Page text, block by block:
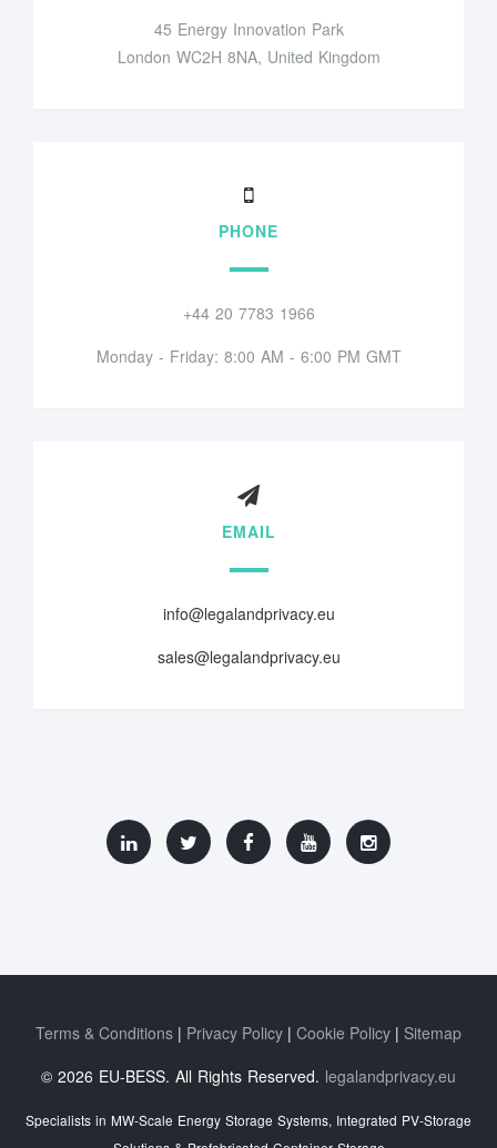
45 Energy Innovation Park
London WC2H 8NA, United Kingdom
PHONE
+44 20 7783 1966
Monday - Friday: 8:00 AM - 6:00 PM GMT
EMAIL
info@legalandprivacy.eu
sales@legalandprivacy.eu
Terms & Conditions Privacy Policy Cookie Policy
Sitemap
© 2026 EU-BESS. All Rights Reserved. legalandprivacy.eu
Specialists in MW-Scale Energy Storage Systems, Integrated PV-Storage